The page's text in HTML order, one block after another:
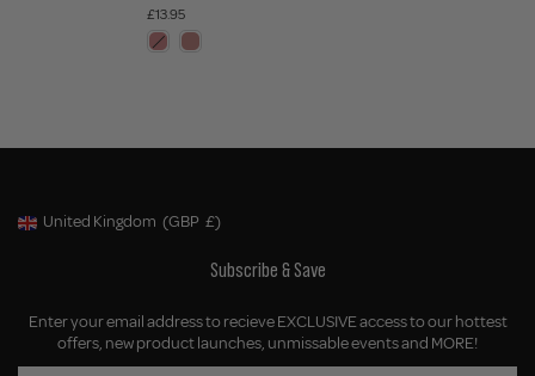
£13.95
Geolocation Button: United Kingdom, GBP, £
United Kingdom (GBP £)
Subscribe & Save
Enter your email address to recieve EXCLUSIVE access to our hottest
offers, new product launches, unmissable events and MORE!